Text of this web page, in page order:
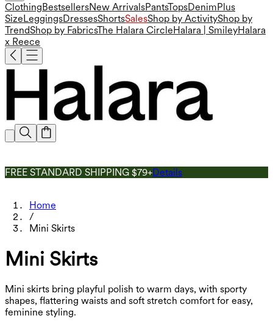
ClothingBestsellersNew ArrivalsPantsTopsDenimPlus
SizeLeggingsDressesShortsSalesShop by ActivityShop by
TrendShop by FabricsThe Halara CircleHalara | SmileyHalara
x Reece
FREE STANDARD SHIPPING $79+Details
Home
/
Mini Skirts
Mini Skirts
Mini skirts bring playful polish to warm days, with sporty
shapes, flattering waists and soft stretch comfort for easy,
feminine styling.